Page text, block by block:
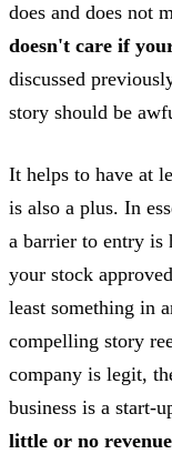
does and does not
doesn't care if
discussed
story should be
It helps to have at
is also a plus. In
a barrier to entry
your stock
least something in
compelling story
company is legit,
business is a start-
little or no revenue